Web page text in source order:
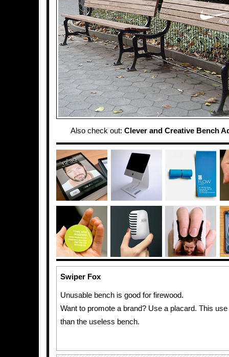
Also check out: Clever and Creative Bench
Swiper Fox
Unusable bench is good for firewood.
Want to promote a brand? Use a placard. This
than the useless bench.